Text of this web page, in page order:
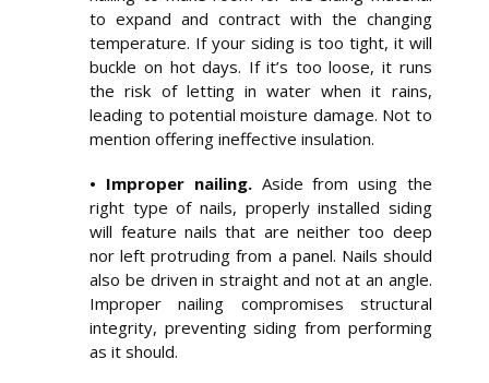
to expand and contract with the changing
temperature. If your siding is too tight, it will
buckle on hot days. If it’s too loose, it runs
the risk of letting in water when it rains,
leading to potential moisture damage. Not to
mention offering ineffective insulation.
• Improper nailing.Aside from using the
right type of nails, properly installed siding
will feature nails that are neither too deep
nor left protruding from a panel. Nails should
also be driven in straight and not at an angle.
Improper nailing compromises structural
integrity, preventing siding from performing
as it should.